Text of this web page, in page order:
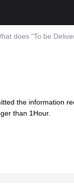
does "To be
the information
than 1Hour.